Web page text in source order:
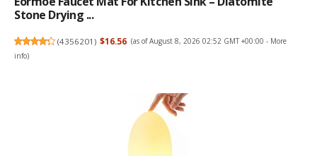
Stone Drying ...
(4356201) $16.56 (as of August 8, 2026 02:52 GMT +00:00 - More
info)